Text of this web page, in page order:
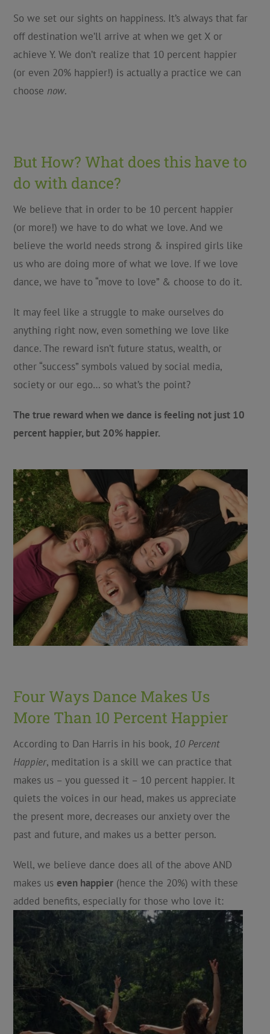
So we set our sights on happiness. It’s always that far
off destination we’ll arrive at when we get X or
achieve Y. We don’t realize that 10 percent happier
(or even 20% happier!) is actually a practice we can
choose now.
But How? What does this have to
do with dance?
We believe that in order to be 10 percent happier
(or more!) we have to do what we love. And we
believe the world needs strong & inspired girls like
us who are doing more of what we love. If we love
dance, we have to “move to love” & choose to do it.
It may feel like a struggle to make ourselves do
anything right now, even something we love like
dance. The reward isn’t future status, wealth, or
other “success” symbols valued by social media,
society or our ego… so what’s the point?
The true reward when we dance is feeling not just 10
percent happier, but 20% happier.
Four Ways Dance Makes Us
More Than 10 Percent Happier
According to Dan Harris in his book, 10 Percent
Happier, meditation is a skill we can practice that
makes us – you guessed it – 10 percent happier. It
quiets the voices in our head, makes us appreciate
the present more, decreases our anxiety over the
past and future, and makes us a better person.
Well, we believe dance does all of the above AND
makes us even happier(hence the 20%) with these
added benefits, especially for those who love it: